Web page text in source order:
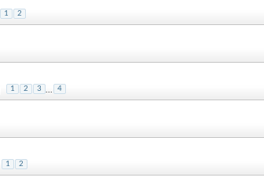
1 2
1 2 3 4
1 2